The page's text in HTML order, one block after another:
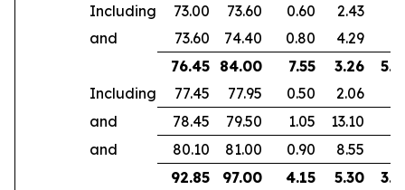
Including 73.00 73.60 0.60
2.43
and
73.60 74.40 0.80
4.29
76.45 84.00 7.55 3.26
Including
77.45 77.95 0.50
2.06
and
78.45 79.50 1.05
13.10
and
80.10 81.00 0.90
8.55
92.85
97.00 4.15 5.30